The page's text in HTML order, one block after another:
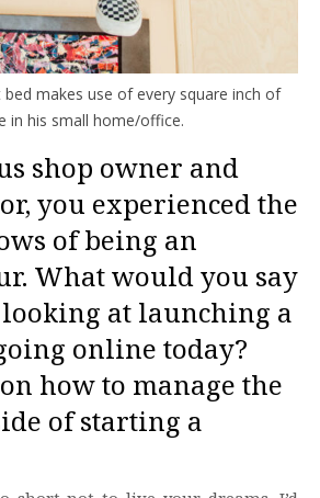
makes use of every square inch of
in his small home/office.
shop owner and
you experienced the
of being an
What would you say
looking at launching a
online today?
how to manage the
of starting a